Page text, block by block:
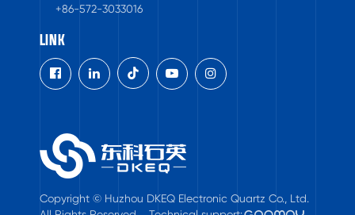
+86-572-3033016
LINK

Copyright © Huzhou DKEQ Electronic Quartz Co., Ltd.